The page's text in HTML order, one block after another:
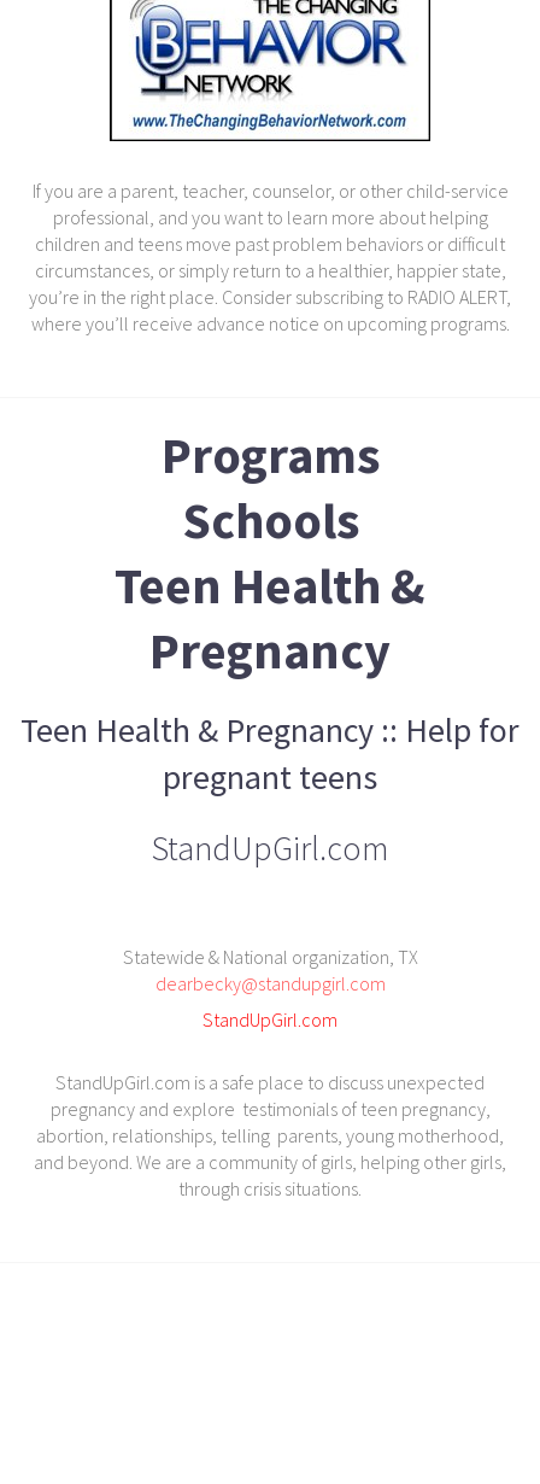
If you are a parent, teacher, counselor, or other child-service
professional, and you want to learn more about helping
children and teens move past problem behaviors or difficult
circumstances, or simply return to a healthier, happier state,
you’re in the right place. Consider subscribing to RADIO ALERT,
where you’ll receive advance notice on upcoming programs.
Programs
Schools
Teen Health &
Pregnancy
Teen Health & Pregnancy :: Help for
pregnant teens
StandUpGirl.com
Statewide & National organization, TX
dearbecky@standupgirl.com
StandUpGirl.com
StandUpGirl.com is a safe place to discuss unexpected
pregnancy and explore testimonials of teen pregnancy,
abortion, relationships, telling parents, young motherhood,
and beyond. We are a community of girls, helping other girls,
through crisis situations.